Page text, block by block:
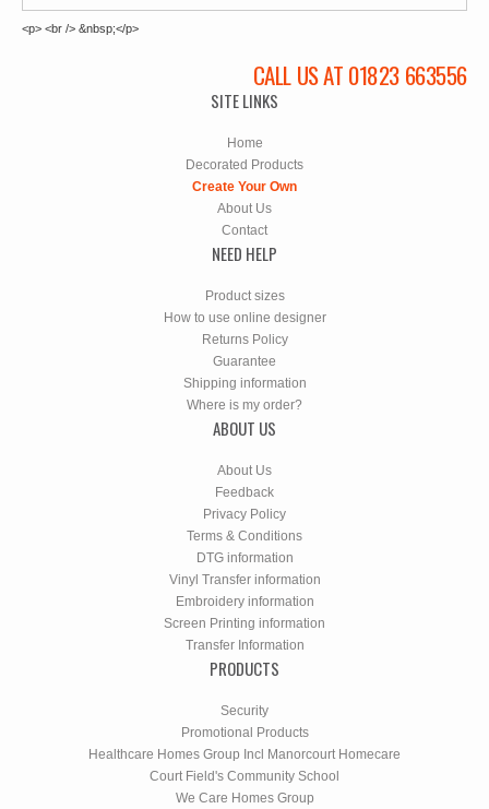
<p> <br /> &nbsp;</p>
CALL US AT 01823 663556
SITE LINKS
Home
Decorated Products
Create Your Own
About Us
Contact
NEED HELP
Product sizes
How to use online designer
Returns Policy
Guarantee
Shipping information
Where is my order?
ABOUT US
About Us
Feedback
Privacy Policy
Terms & Conditions
DTG information
Vinyl Transfer information
Embroidery information
Screen Printing information
Transfer Information
PRODUCTS
Security
Promotional Products
Healthcare Homes Group Incl Manorcourt Homecare
Court Field's Community School
We Care Homes Group